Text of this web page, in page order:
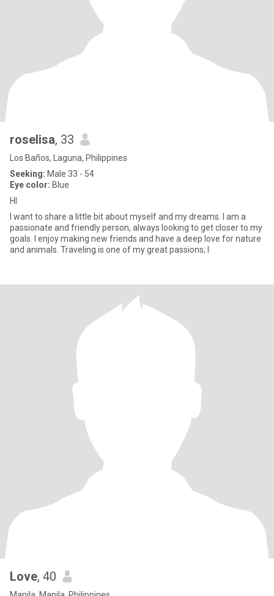
roselisa, 33
Los Baños, Laguna, Philippines
Seeking: Male 33 - 54
Eye color: Blue
HI
I want to share a little bit about myself and my dreams. I am a
passionate and friendly person, always looking to get closer to my
goals. I enjoy making new friends and have a deep love for nature
and animals. Traveling is one of my great passions; I
Love, 40